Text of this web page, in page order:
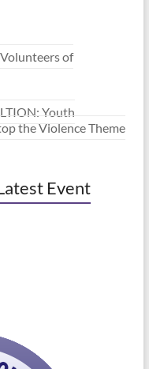
of
Youth
the Violence Theme
Event